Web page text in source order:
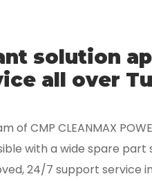
solution
all over
of CMP CLEANMAX
with a wide spare part
24/7 support service